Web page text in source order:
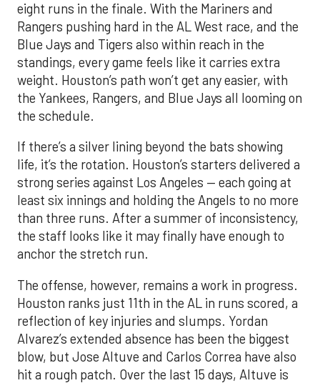
eight runs in the finale. With the Mariners and
Rangers pushing hard in the AL West race, and the
Blue Jays and Tigers also within reach in the
standings, every game feels like it carries extra
weight. Houston’s path won’t get any easier, with
the Yankees, Rangers, and Blue Jays all looming on
the schedule.
If there’s a silver lining beyond the bats showing
life, it’s the rotation. Houston’s starters delivered a
strong series against Los Angeles — each going at
least six innings and holding the Angels to no more
than three runs. After a summer of inconsistency,
the staff looks like it may finally have enough to
anchor the stretch run.
The offense, however, remains a work in progress.
Houston ranks just 11th in the AL in runs scored, a
reflection of key injuries and slumps. Yordan
Alvarez’s extended absence has been the biggest
blow, but Jose Altuve and Carlos Correa have also
hit a rough patch. Over the last 15 days, Altuve is